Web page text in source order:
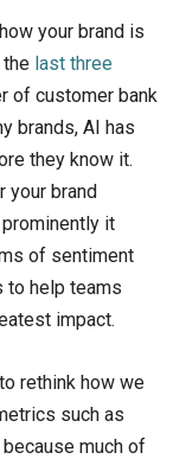
your brand is
last three
of customer bank
brands, AI has
they know it.
your brand
it
of sentiment
to help teams
impact.
rethink how we
such as
much of